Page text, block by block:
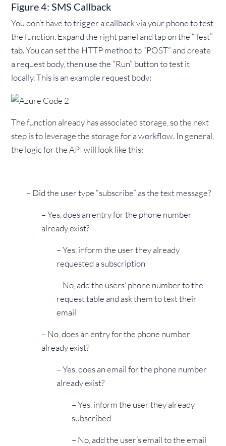
Figure 4: SMS Callback
You don’t have to trigger a callback via your phone to test
the function. Expand the right panel and tap on the “Test”
tab. You can set the HTTP method to “POST” and create
a request body, then use the “Run” button to test it
locally. This is an example request body:
The function already has associated storage, so the next
step is to leverage the storage for a workflow. In general,
the logic for the API will look like this:
– Did the user type “subscribe” as the text message?
– Yes, does an entry for the phone number
already exist?
– Yes, inform the user they already
requested a subscription
– No, add the users’ phone number to the
request table and ask them to text their
email
– No, does an entry for the phone number
already exist?
– Yes, does an email for the phone number
already exist?
– Yes, inform the user they already
subscribed
– No, add the user’s email to the email